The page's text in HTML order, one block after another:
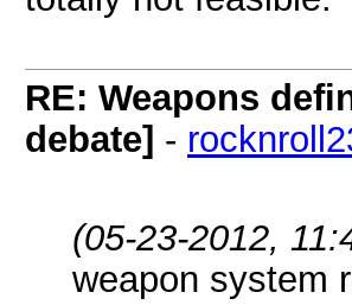
RE: Weapons
debate] -
(05-23-2012,
weapon system